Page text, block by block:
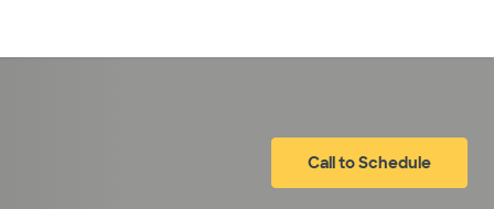
Call to Schedule